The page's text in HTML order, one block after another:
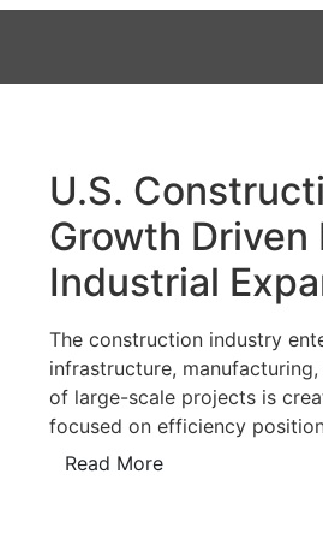
U.S.
Growth
Industrial
The construction industry
infrastructure,
of large-scale projects is
focused on efficiency
Read More